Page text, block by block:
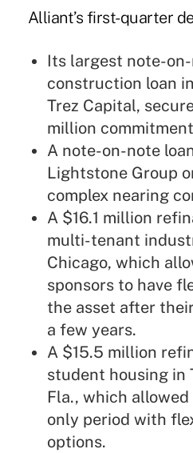
Alliant’s first-quarter
Its largest note-
construction loan
Trez Capital,
million
A note-on-note
Lightstone Group
complex nearing
A $16.1 million
multi-tenant
Chicago, which
sponsors to have
the asset after
a few years.
A $15.5 million
student housing in
Fla., which
only period with
options.